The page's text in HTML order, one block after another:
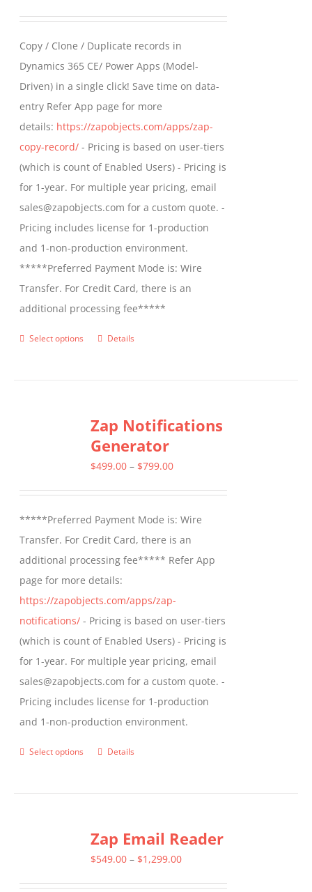
be
chosen
on
the
product
page
through
$799.00
Copy / Clone / Duplicate records in
Dynamics 365 CE/ Power Apps (Model-
Driven) in a single click! Save time on data-
entry Refer App page for more
details: https://zapobjects.com/apps/zap-
copy-record/ - Pricing is based on user-tiers
(which is count of Enabled Users) - Pricing is
for 1-year. For multiple year pricing, email
sales@zapobjects.com for a custom quote. -
Pricing includes license for 1-production
and 1-non-production environment.
*****Preferred Payment Mode is: Wire
Transfer. For Credit Card, there is an
additional processing fee*****
Select options
This
variants.
The
options
chosen
on
the
product
page
Details
Zap Notifications
Generator
$499.00 – $799.00Price
through
$799.00
*****Preferred Payment Mode is: Wire
Transfer. For Credit Card, there is an
additional processing fee***** Refer App
page for more details:
https://zapobjects.com/apps/zap-
notifications/ - Pricing is based on user-tiers
(which is count of Enabled Users) - Pricing is
for 1-year. For multiple year pricing, email
sales@zapobjects.com for a custom quote. -
Pricing includes license for 1-production
and 1-non-production environment.
Select options
This
variants.
The
Details
Zap Email Reader
$549.00 – $1,299.00Price